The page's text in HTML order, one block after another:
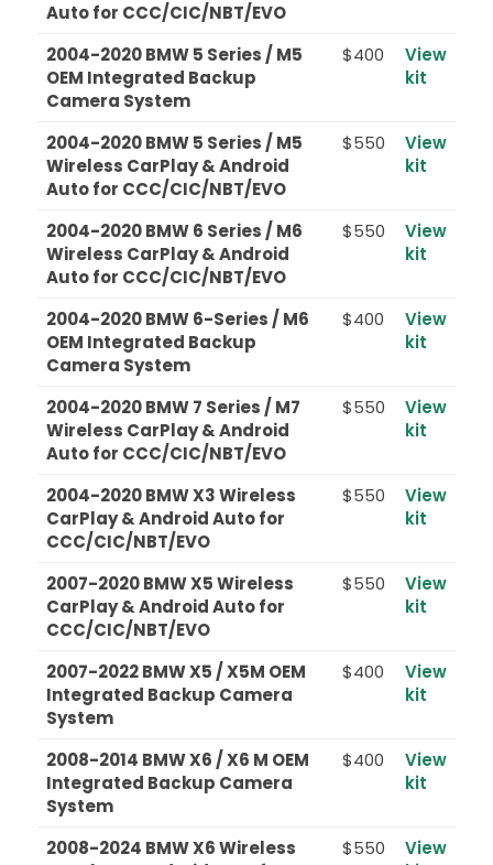
Auto for CCC/CIC/NBT/EVO
2004-2020 BMW 5 Series / M5
OEM Integrated Backup
Camera System
$400
View
kit
2004-2020 BMW 5 Series / M5
Wireless CarPlay & Android
Auto for CCC/CIC/NBT/EVO
$550
View
kit
2004-2020 BMW 6 Series / M6
Wireless CarPlay & Android
Auto for CCC/CIC/NBT/EVO
$550
View
kit
2004-2020 BMW 6-Series / M6
OEM Integrated Backup
Camera System
$400
View
kit
2004-2020 BMW 7 Series / M7
Wireless CarPlay & Android
Auto for CCC/CIC/NBT/EVO
$550
View
kit
2004-2020 BMW X3 Wireless
CarPlay & Android Auto for
CCC/CIC/NBT/EVO
$550
View
kit
2007-2020 BMW X5 Wireless
CarPlay & Android Auto for
CCC/CIC/NBT/EVO
$550
View
kit
2007-2022 BMW X5 / X5M OEM
Integrated Backup Camera
System
$400
View
kit
2008-2014 BMW X6 / X6 M OEM
Integrated Backup Camera
System
$400
View
kit
2008-2024 BMW X6 Wireless
$550
View